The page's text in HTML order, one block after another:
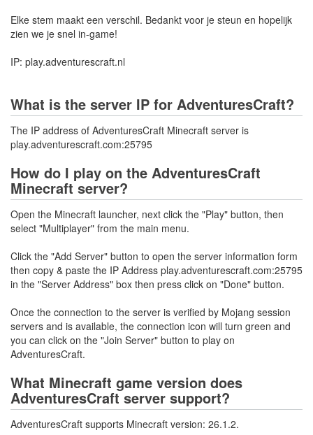
Elke stem maakt een verschil. Bedankt voor je steun en hopelijk
zien we je snel in-game!
IP: play.adventurescraft.nl
What is the server IP for AdventuresCraft?
The IP address of AdventuresCraft Minecraft server is
play.adventurescraft.com:25795
How do I play on the AdventuresCraft
Minecraft server?
Open the Minecraft launcher, next click the "Play" button, then
select "Multiplayer" from the main menu.
Click the "Add Server" button to open the server information form
then copy & paste the IP Address play.adventurescraft.com:25795
in the "Server Address" box then press click on "Done" button.
Once the connection to the server is verified by Mojang session
servers and is available, the connection icon will turn green and
you can click on the "Join Server" button to play on
AdventuresCraft.
What Minecraft game version does
AdventuresCraft server support?
AdventuresCraft supports Minecraft version: 26.1.2.